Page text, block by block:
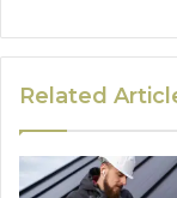
Related